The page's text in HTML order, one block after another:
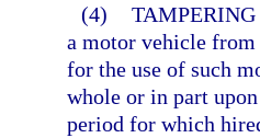
(4)
a motor vehicle from
for the use of such
whole or in part
period for which